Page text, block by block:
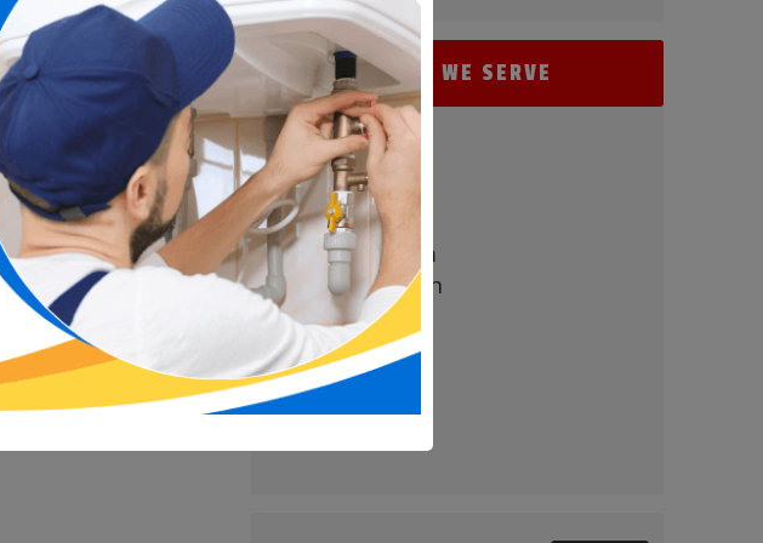
AREAS WE SERVE
- Perry Hall
- Baltimore
- Carney
- Nottingham
- White Marsh
- Parkville
- Bel Air
- Towson
- Timonium